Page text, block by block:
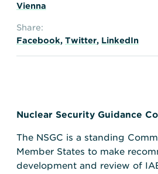
Vienna
Share:
Facebook, Twitter, LinkedIn
Nuclear Security Guidance
The NSGC is a standing
Member States to make
development and review of